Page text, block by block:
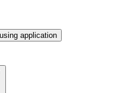
application